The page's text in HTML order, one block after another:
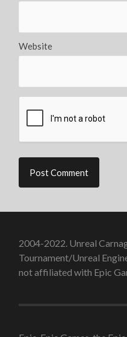
Website
2004-2022. Unreal
Tournament/Unreal
not affiliated with Epic